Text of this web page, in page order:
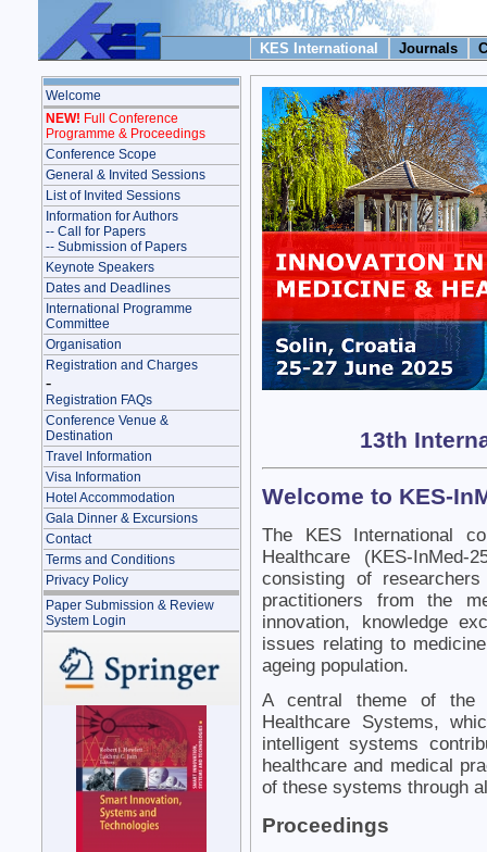
KES International Journals
Welcome
NEW! Full Conference
Programme & Proceedings
Conference Scope
General & Invited Sessions
List of Invited Sessions
Information for Authors
-- Call for Papers
-- Submission of Papers
Keynote Speakers
Dates and Deadlines
International Programme
Committee
Organisation
Registration and Charges
-
Registration FAQs
Conference Venue &
Destination
Travel Information
Visa Information
Hotel Accommodation
Gala Dinner & Excursions
Contact
Terms and Conditions
Privacy Policy
Paper Submission & Review
System Login
13th
Welcome to KES-
The KES International
Healthcare (KES-
consisting of
practitioners from the
innovation, knowledge
issues relating to
ageing population.
A central theme of the
Healthcare Systems,
intelligent systems
healthcare and medical
of these systems through
Proceedings